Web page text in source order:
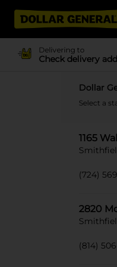
Delivering to
Check delivery
Dollar
Select a
1165
(724)
2820
(814)